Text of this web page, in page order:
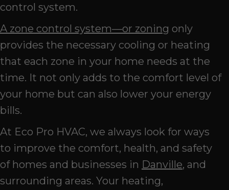
control system.
A zone control system—or zoning only
provides the necessary cooling or heating
that each zone in your home needs at the
time. It not only adds to the comfort level of
your home but can also lower your energy
bills.
At Eco Pro HVAC, we always look for ways
to improve the comfort, health, and safety
of homes and businesses in Danville, and
surrounding areas. Your heating,